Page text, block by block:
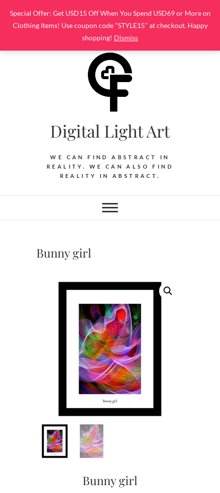
Special Offer: Get USD15 Off When You Spend USD69 or More on
Clothing Items! Use coupon code "STYLE15" at checkout. Happy
shopping! Dismiss
content
Digital Light Art
WE CAN FIND ABSTRACT IN
REALITY. WE CAN ALSO FIND
REALITY IN ABSTRACT.
Bunny girl
Bunny girl